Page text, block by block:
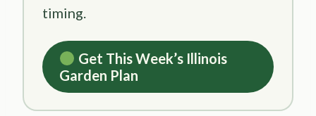
timing.
Get This Week’s Illinois
Garden Plan